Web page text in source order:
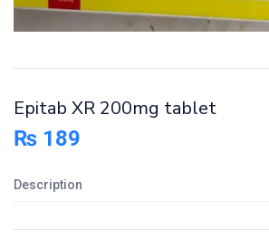
Remember me
Epitab XR 200mg tablet
₨ 189
Description